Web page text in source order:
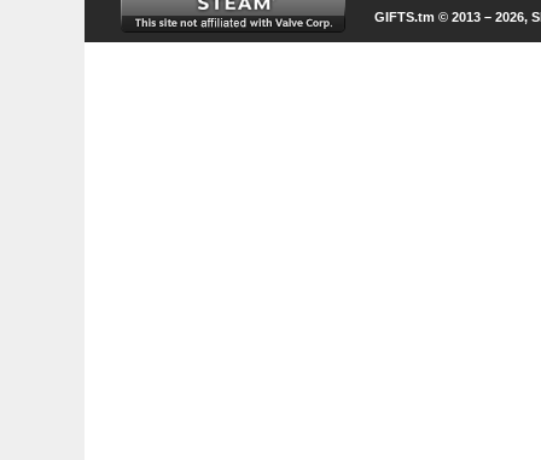
GIFTS.tm © 2013 – 2026,